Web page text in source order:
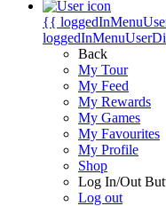
{{
Back
My Tour
My Feed
My Rewards
My Games
My Favourites
My Profile
Shop
Log In/Out
Log out